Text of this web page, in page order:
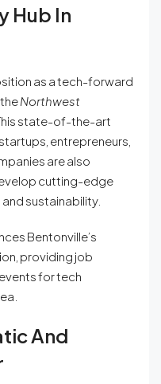
Hub In
as a tech-forward
Northwest
state-of-the-art
entrepreneurs,
are also
cutting-edge
sustainability.
Bentonville’s
providing job
for tech
And